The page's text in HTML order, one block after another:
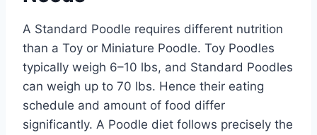
A Standard Poodle requires different nutrition
than a Toy or Miniature Poodle. Toy Poodles
typically weigh 6–10 lbs, and Standard Poodles
can weigh up to 70 lbs. Hence their eating
schedule and amount of food differ
significantly. A Poodle diet follows precisely the